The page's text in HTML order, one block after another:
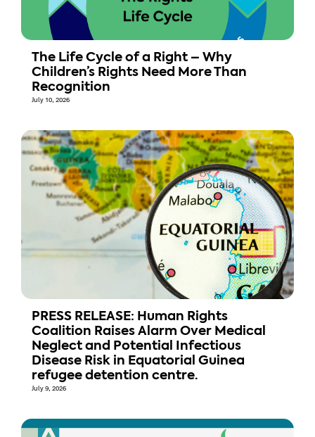
The Life Cycle of a Right – Why
Children’s Rights Need More Than
Recognition
July 10, 2026
PRESS RELEASE: Human Rights
Coalition Raises Alarm Over Medical
Neglect and Potential Infectious
Disease Risk in Equatorial Guinea
refugee detention centre.
July 9, 2026